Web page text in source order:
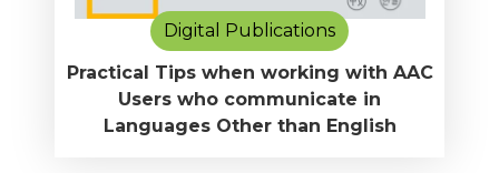
Digital Publications
Practical Tips when working with AAC
Users who communicate in
Languages Other than English